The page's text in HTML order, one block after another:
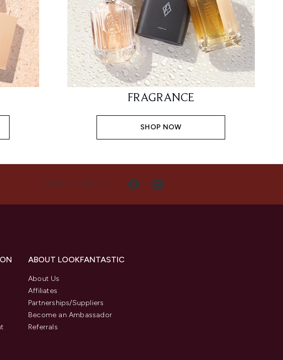
FRAGRANCE
SHOP NOW
CONNECT WITH US
ABOUT LOOKFANTASTIC
About Us
Affiliates
Partnerships/Suppliers
Become an Ambassador
Referrals